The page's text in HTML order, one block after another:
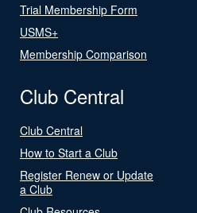
Trial Membership Form
USMS+
Membership Comparison
Club Central
Club Central
How to Start a Club
Register Renew or Update
a Club